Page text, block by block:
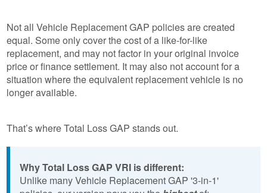
Not all Vehicle Replacement GAP policies are created
equal. Some only cover the cost of a like-for-like
replacement, and may not factor in your original invoice
price or finance settlement. It may also not account for a
situation where the equivalent replacement vehicle is no
longer available.
That’s where Total Loss GAP stands out.
Why Total Loss GAP VRI is different:
Unlike many Vehicle Replacement GAP '3-in-1'